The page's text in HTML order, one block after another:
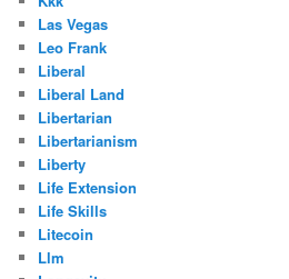
Las Vegas
Leo Frank
Liberal
Liberal Land
Libertarian
Libertarianism
Liberty
Life Extension
Life Skills
Litecoin
Llm